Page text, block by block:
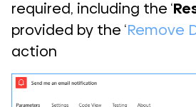
required, including the ‘
provided by the ‘Remove
action